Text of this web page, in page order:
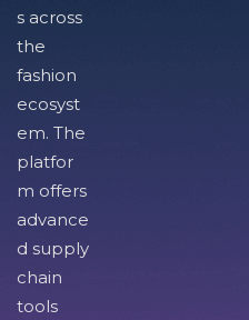
s across
the
fashion
ecosyst
em. The
platfor
m offers
advance
d supply
chain
tools